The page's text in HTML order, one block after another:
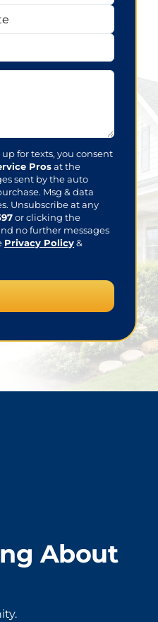
for texts, you consent
Pros at the
sent by the auto
Msg & data
Unsubscribe at any
or clicking the
no further messages
Privacy Policy &
About